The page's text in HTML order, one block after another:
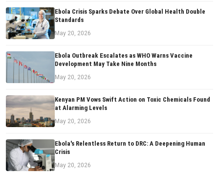
Ebola Crisis Sparks Debate Over Global Health Double
Standards
May 20, 2026
Ebola Outbreak Escalates as WHO Warns Vaccine
Development May Take Nine Months
May 20, 2026
Kenyan PM Vows Swift Action on Toxic Chemicals Found
at Alarming Levels
May 20, 2026
Ebola's Relentless Return to DRC: A Deepening Human
Crisis
May 20, 2026